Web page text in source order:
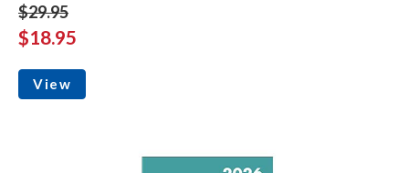
$29.95
$18.95
View